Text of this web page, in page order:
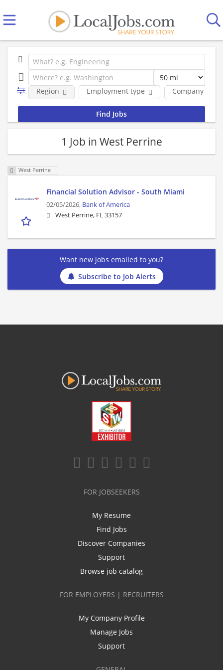
Employment type Company
Region
1 Job in West Perrine
West Perrine
Financial Solution Advisor - South Miami
02/05/2026, Bank of America
West Perrine, FL 33157
Want new jobs emailed to you?
Subscribe to Job Alerts
FOR JOBSEEKERS
My Resume
Find Jobs
Discover Companies
Support
Browse job catalog
FOR EMPLOYERS | RECRUITERS
My Company Profile
Manage Jobs
Support